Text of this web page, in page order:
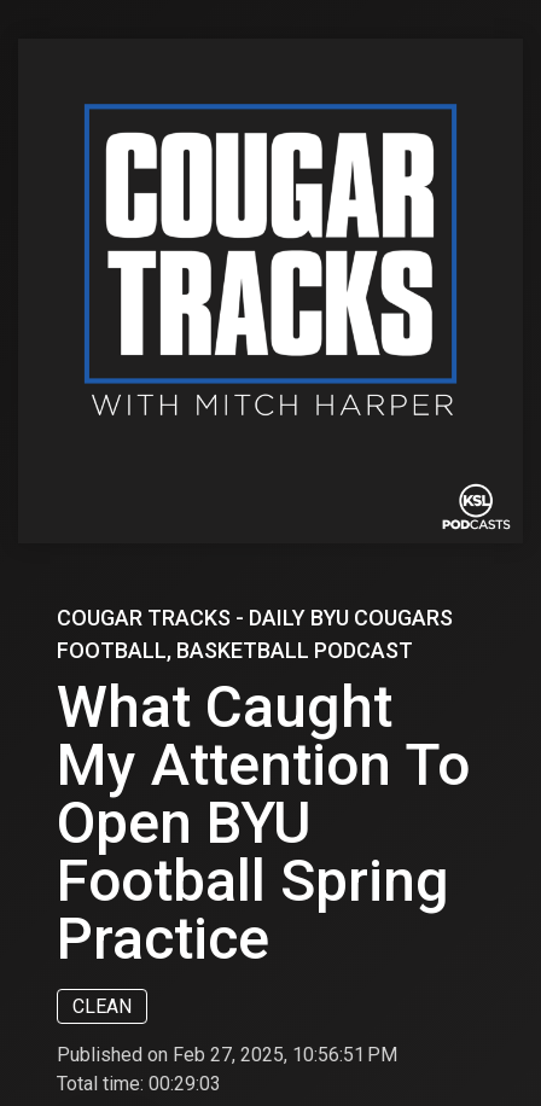
COUGAR TRACKS - DAILY BYU COUGARS
FOOTBALL, BASKETBALL PODCAST
What Caught
My Attention To
Open BYU
Football Spring
Practice
CLEAN
Published on Feb 27, 2025, 10:56:51 PM
Total time: 00:29:03